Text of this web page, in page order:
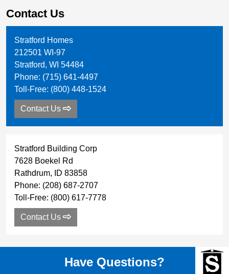
Have Questions?
Contact Us
Stratford Homes
212501 WI-97
Stratford, WI 54484
Phone: (715) 641-4497
Toll-Free: (800) 448-1524
Contact Us
Stratford Building Corp
7628 Boekel Rd
Rathdrum, ID 83858
Phone: (208) 687-2707
Toll-Free: (800) 617-7778
Contact Us